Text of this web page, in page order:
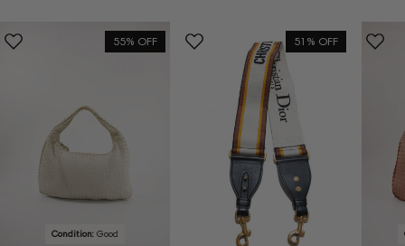
55% OFF
Condition:Good
51% OFF